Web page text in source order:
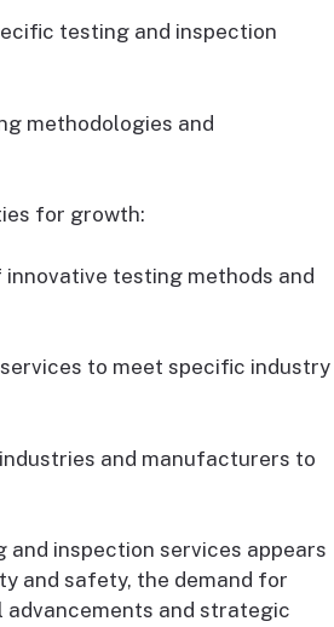
testing and inspection
methodologies and
for growth:
innovative testing methods and
to meet specific industry
and manufacturers to
inspection services appears
and safety, the demand for
advancements and strategic